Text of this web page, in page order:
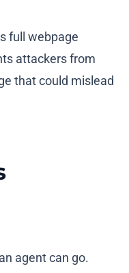
full webpage
attackers from
that could mislead
agent can go.